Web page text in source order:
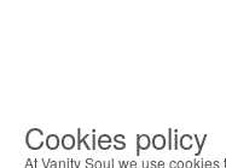
Cookies policy
At Vanity Soul we use